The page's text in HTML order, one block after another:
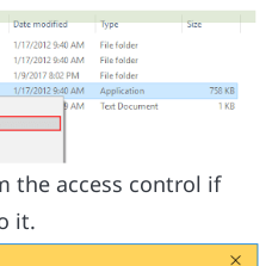
the access control if
it.